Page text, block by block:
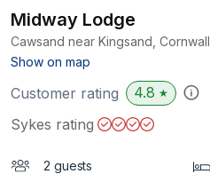
Midway Lodge
Cawsand near Kingsand, Cornwall
Show on map
Customer rating 4.8 ★
Sykes rating
2 guests